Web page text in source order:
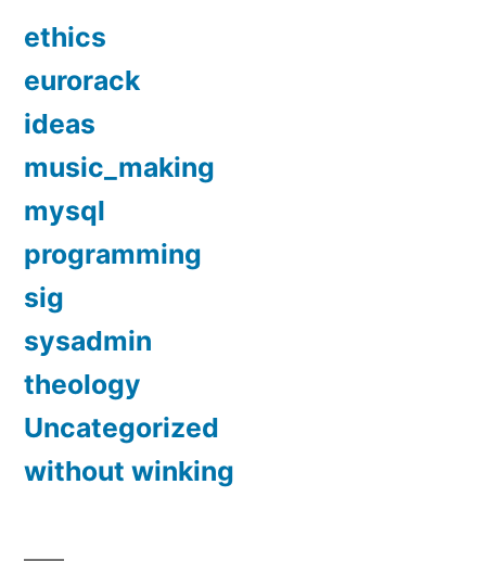
ethics
eurorack
ideas
music_making
mysql
programming
sig
sysadmin
theology
Uncategorized
without winking